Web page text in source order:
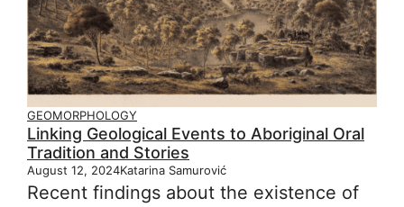
GEOMORPHOLOGY
Linking Geological Events to Aboriginal Oral
Tradition and Stories
August 12, 2024Katarina Samurović
Recent findings about the existence of